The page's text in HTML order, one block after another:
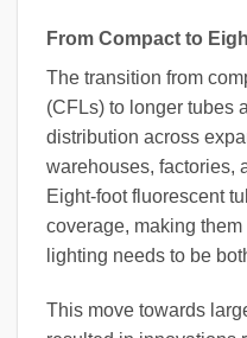
From Compact to
The transition from
(CFLs) to longer tubes
distribution across
warehouses, factories,
Eight-foot fluorescent
coverage, making
lighting needs to be
This move towards